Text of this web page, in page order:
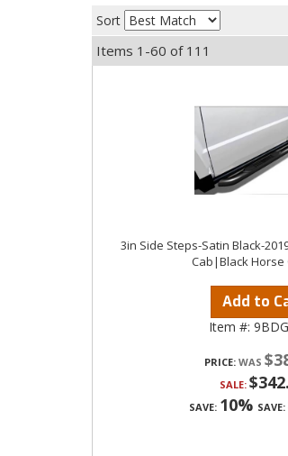
Sort
Items 1-60 of 111
3in Side Steps-Satin Black-
Cab|Black Horse
Add to
Item #:
PRICE:
SALE:
SAVE: 10% SAVE: